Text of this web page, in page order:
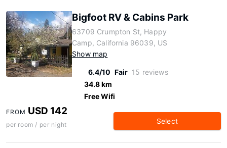
Bigfoot RV & Cabins Park
63709 Crumpton St, Happy
Camp, California 96039, US
Show map
6.4/10 Fair 15 reviews
34.8 km
Free Wifi
FROM USD 142
per room / per night Select